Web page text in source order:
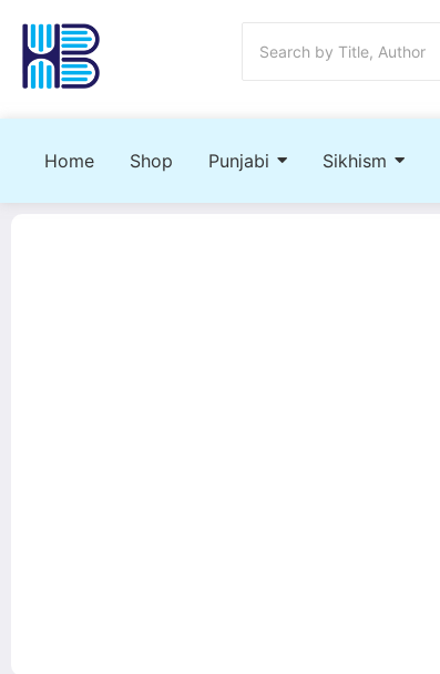
Home Shop Punjabi Sikhism